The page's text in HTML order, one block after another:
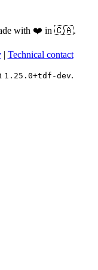
with ❤️ in 🇨🇦.
| Technical contact
1.25.0+tdf-dev.